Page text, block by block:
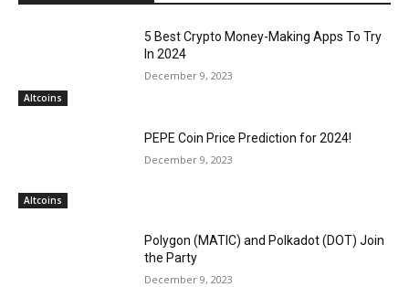
Altcoins
5 Best Crypto Money-Making Apps To Try
In 2024
December 9, 2023
Altcoins
PEPE Coin Price Prediction for 2024!
December 9, 2023
Polygon (MATIC) and Polkadot (DOT) Join
the Party
December 9, 2023